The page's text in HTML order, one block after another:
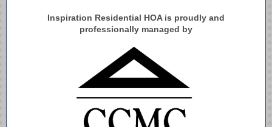
Inspiration Residential HOA is proudly and
professionally managed by